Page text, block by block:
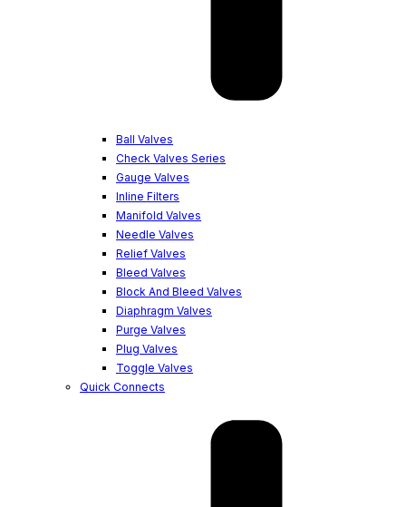
Ball Valves
Check Valves Series
Gauge Valves
Inline Filters
Manifold Valves
Needle Valves
Relief Valves
Bleed Valves
Block And Bleed Valves
Diaphragm Valves
Purge Valves
Plug Valves
Toggle Valves
Quick Connects